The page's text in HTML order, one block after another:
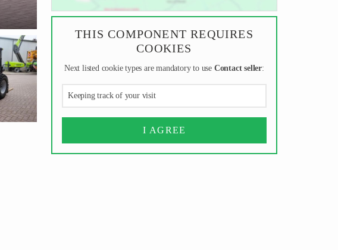
THIS COMPONENT REQUIRES
COOKIES
Next listed cookie types are mandatory to use Contact seller:
Keeping track of your visit
I AGREE